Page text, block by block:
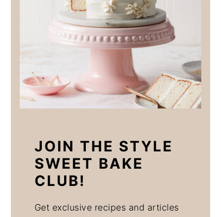
JOIN THE STYLE
SWEET BAKE
CLUB!
Get exclusive recipes and articles